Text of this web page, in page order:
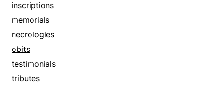
inscriptions
memorials
necrologies
obits
testimonials
tributes